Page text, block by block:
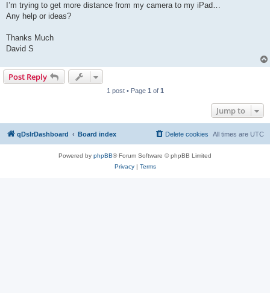
I’m trying to get more distance from my camera to my iPad…
Any help or ideas?
Thanks Much
David S
Post Reply
1 post • Page 1 of 1
Jump to
qDslrDashboard Board index All times are UTC
Delete cookies
Powered by phpBB® Forum Software © phpBB Limited
Privacy| Terms